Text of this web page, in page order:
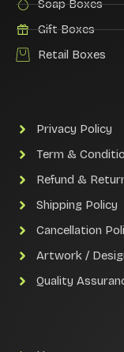
Soap Boxes
Gift Boxes
Retail Boxes
Privacy Policy
Term &
Refund &
Shipping Policy
Cancellation
Artwork /
Quality